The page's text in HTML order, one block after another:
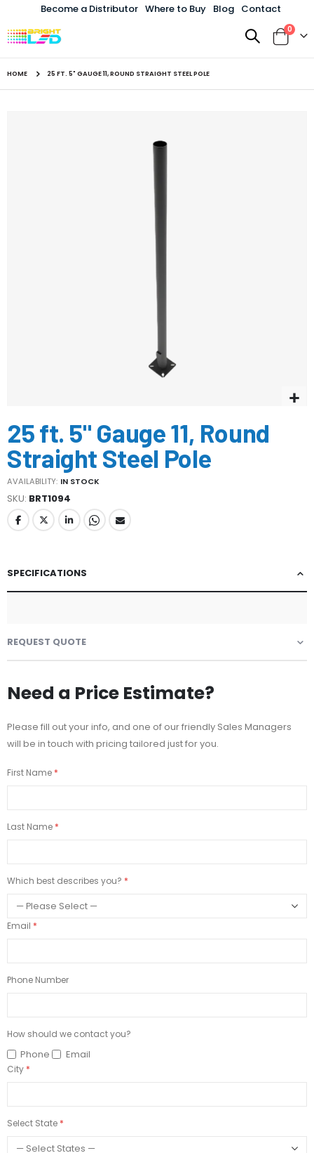
Become a Distributor Where to Buy Blog
Contact
Toggle
Cart
0items
HOME 25 FT. 5" GAUGE 11, ROUND STRAIGHT STEEL POLE
to
the
beginning
of
the
images
gallery
25 ft. 5" Gauge 11, Round
Straight Steel Pole
AVAILABILITY: IN STOCK
SKU BRT1094
SPECIFICATIONS
REQUEST QUOTE
Need a Price Estimate?
Please fill out your info, and one of our friendly Sales Managers
will be in touch with pricing tailored just for you.
First Name
Last Name
Which best describes you?
Email
Phone Number
How should we contact you?
Phone Email
City
Select State